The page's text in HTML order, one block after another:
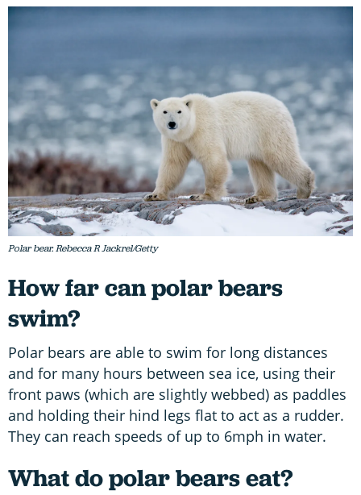
Polar bear. Rebecca R Jackrel/Getty
How far can polar bears
swim?
Polar bears are able to swim for long distances
and for many hours between sea ice, using their
front paws (which are slightly webbed) as paddles
and holding their hind legs flat to act as a rudder.
They can reach speeds of up to 6mph in water.
What do polar bears eat?